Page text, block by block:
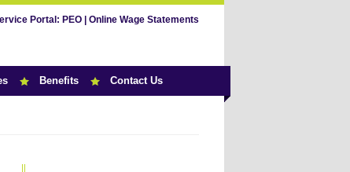
Portal: PEO Online Wage Statements
Benefits Contact Us